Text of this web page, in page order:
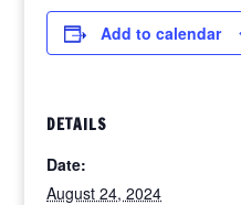
Add to calendar
DETAILS
Date:
August 24, 2024